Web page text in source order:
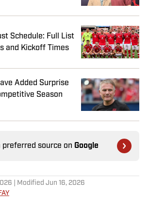
Schedule: Full List
and Kickoff Times
Added Surprise
Season
preferred source on Google
| Modified Jun 16, 2026